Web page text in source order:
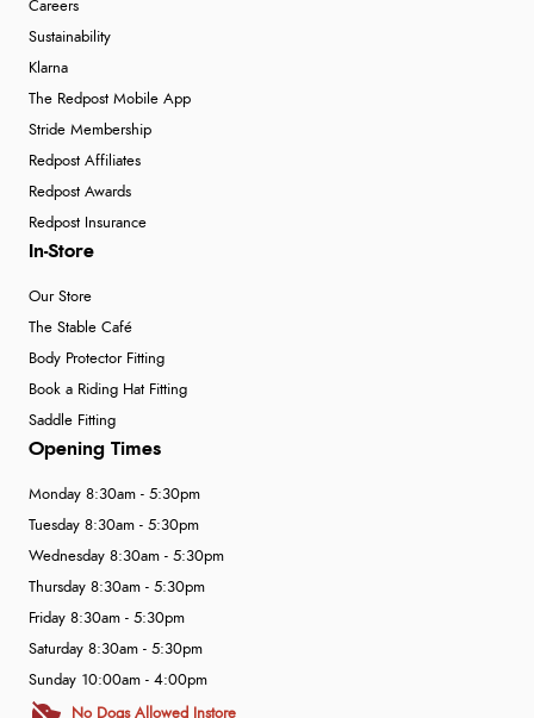
Careers
Sustainability
Klarna
The Redpost Mobile App
Stride Membership
Redpost Affiliates
Redpost Awards
Redpost Insurance
In-Store
Our Store
The Stable Café
Body Protector Fitting
Book a Riding Hat Fitting
Saddle Fitting
Opening Times
Monday 8:30am - 5:30pm
Tuesday 8:30am - 5:30pm
Wednesday 8:30am - 5:30pm
Thursday 8:30am - 5:30pm
Friday 8:30am - 5:30pm
Saturday 8:30am - 5:30pm
Sunday 10:00am - 4:00pm
No Dogs Allowed Instore